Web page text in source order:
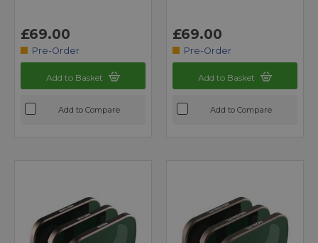
£69.00
Pre-Order
Add to Basket
Add to Compare
£69.00
Pre-Order
Add to Basket
Add to Compare